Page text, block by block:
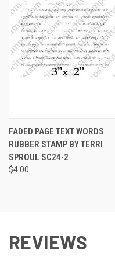
FADED PAGE TEXT WORDS
RUBBER STAMP BY TERRI
SPROUL SC24-2
$4.00
REVIEWS